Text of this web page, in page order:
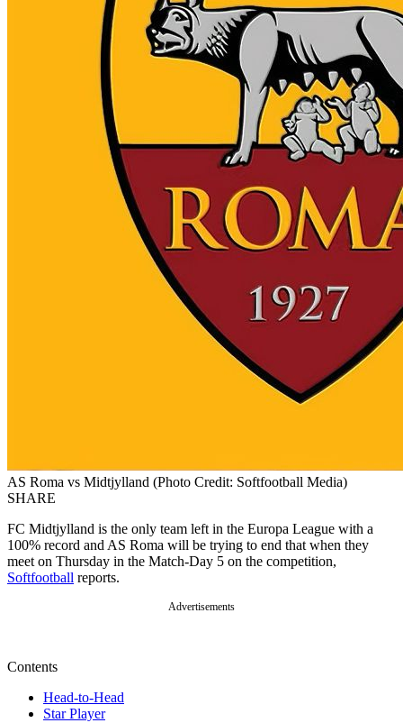
AS Roma vs Midtjylland (Photo Credit: Softfootball Media)
SHARE
FC Midtjylland is the only team left in the Europa League with a
100% record and AS Roma will be trying to end that when they
meet on Thursday in the Match-Day 5 on the competition,
Softfootball reports.
Advertisements
Contents
Head-to-Head
Star Player